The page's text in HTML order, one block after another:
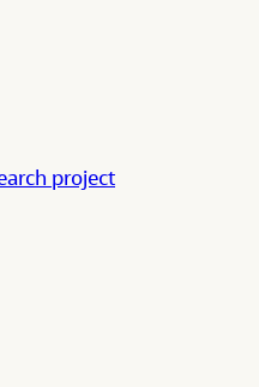
project